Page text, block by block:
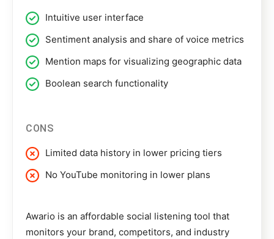
Intuitive user interface
Sentiment analysis and share of voice metrics
Mention maps for visualizing geographic data
Boolean search functionality
CONS
Limited data history in lower pricing tiers
No YouTube monitoring in lower plans
Awario is an affordable social listening tool that
monitors your brand, competitors, and industry